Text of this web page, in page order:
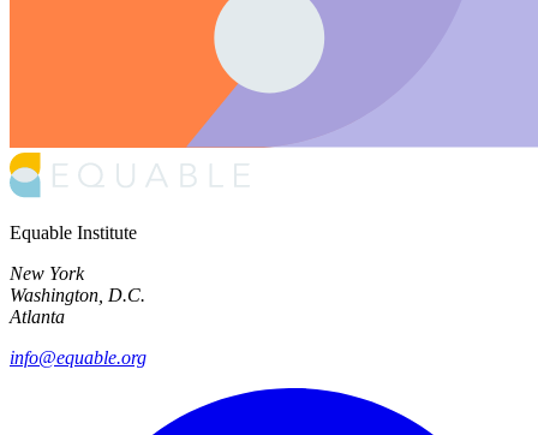
Equable Institute
New York
Washington, D.C.
Atlanta
info@equable.org